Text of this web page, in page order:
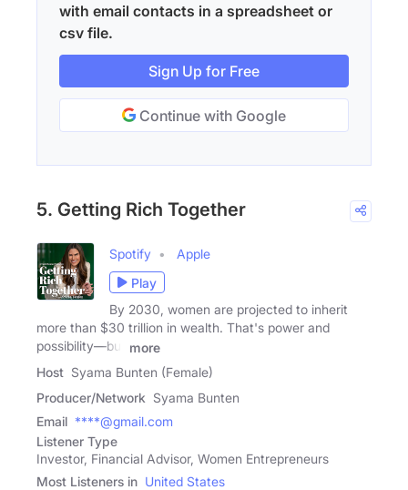
with email contacts in a spreadsheet or
csv file.
Sign Up for Free
Continue with Google
5. Getting Rich Together
Spotify
Apple
Play
By 2030, women are projected to inherit
more than $30 trillion in wealth. That's power and
possibility—but
more
Host Syama Bunten (Female)
Producer/Network Syama Bunten
Email ****@gmail.com
Listener Type
Investor, Financial Advisor, Women Entrepreneurs
Most Listeners in United States